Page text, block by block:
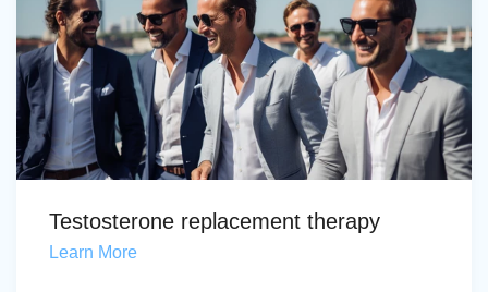
Testosterone replacement therapy
Learn More